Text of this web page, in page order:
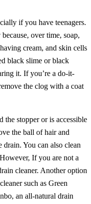
if you have teenagers.
over time, soap,
cream, and skin cells
black slime or black
it. If you’re a do-it-
the clog with a coat
the stopper or is accessible
the ball of hair and
You can also clean
If you are not a
cleaner. Another option
such as Green
an all-natural drain